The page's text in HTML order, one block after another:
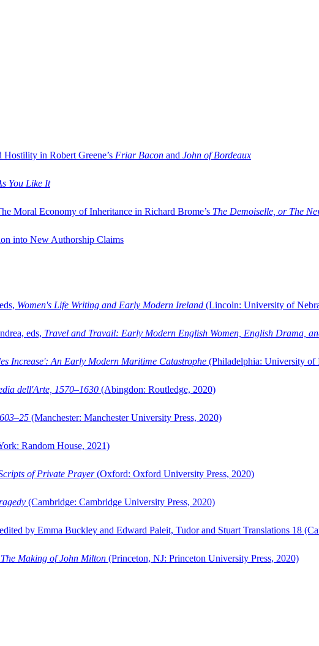
Hostility in Robert Greene’s Friar Bacon and John of Bordeaux
You Like It
Moral Economy of Inheritance in Richard Brome’s The Demoiselle, or The
into New Authorship Claims
Women's Life Writing and Early Modern Ireland (Lincoln: University of
eds, Travel and Travail: Early Modern English Women, English Drama,
Increase': An Early Modern Maritime Catastrophe (Philadelphia: University of
dell'Arte, 1570–1630 (Abingdon: Routledge, 2020)
(Manchester: Manchester University Press, 2020)
Random House, 2021)
of Private Prayer(Oxford: Oxford University Press, 2020)
(Cambridge: Cambridge University Press, 2020)
by Emma Buckley and Edward Paleit, Tudor and Stuart Translations 18
Making of John Milton (Princeton, NJ: Princeton University Press, 2020)